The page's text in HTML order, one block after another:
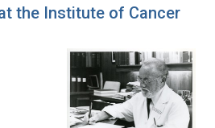
the Institute of Cancer